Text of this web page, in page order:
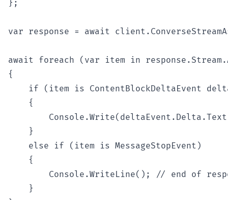
};
var response = await
await foreach (var item in
{
if (item is ContentBlockDeltaEvent
    {
    }
    else if (item is MessageStopEvent)
    {
Console.WriteLine(); // end of
    }